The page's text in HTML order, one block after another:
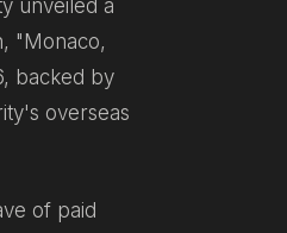
unveiled a
"Monaco,
backed by
overseas
of paid